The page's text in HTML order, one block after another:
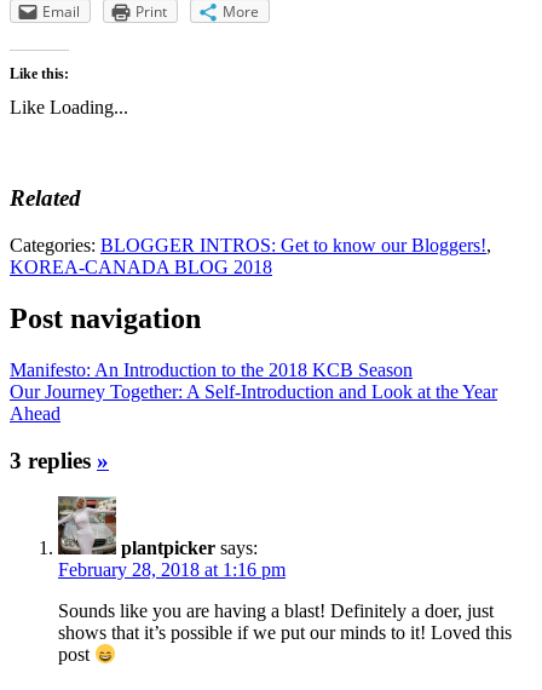
Email
Print More
Like this:
Like Loading...
Related
Categories: BLOGGER INTROS: Get to know our Bloggers!,
KOREA-CANADA BLOG 2018
Post navigation
Manifesto: An Introduction to the 2018 KCB Season
Our Journey Together: A Self-Introduction and Look at the Year
Ahead
3 replies »
plantpicker says:
February 28, 2018 at 1:16 pm
Sounds like you are having a blast! Definitely a doer, just
shows that it’s possible if we put our minds to it! Loved this
post